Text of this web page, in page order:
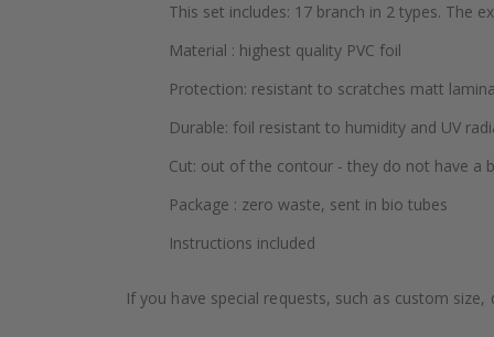
This set includes: 17 branch in 2 types. The
Material : highest quality PVC foil
Protection: resistant to scratches matt
Durable: foil resistant to humidity and UV
Cut: out of the contour - they do not have a
Package : zero waste, sent in bio tubes
Instructions included
If you have special requests, such as custom